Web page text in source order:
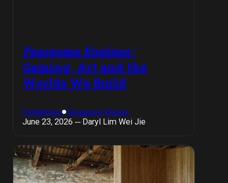
Fearsome Engines:
Gaming, Art and the
Worlds We Build
Exhibitions Singapore Shows
June 23, 2026 ─ Daryl Lim Wei Jie